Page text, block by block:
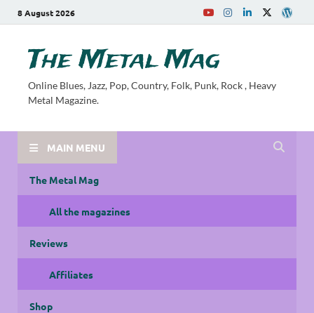
8 August 2026
The Metal Mag
Online Blues, Jazz, Pop, Country, Folk, Punk, Rock , Heavy
Metal Magazine.
MAIN MENU
The Metal Mag
All the magazines
Reviews
Affiliates
Shop